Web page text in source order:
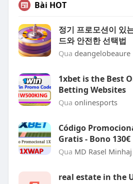
Bài HOT
정기 프로모션이 있
드와 안전한 선택법
Qua deangelobeaure
1xbet is the Best
Betting Websites
Qua onlinesports
Código
Gratis - Bono 130€
Qua MD Rasel Minhaj
real estate in the